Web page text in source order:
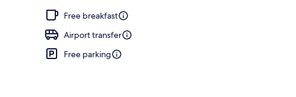
Free breakfast
Airport transfer
Free parking